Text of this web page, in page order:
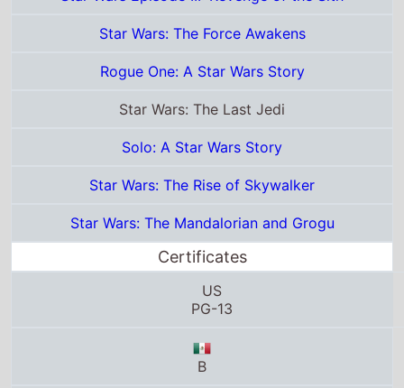
Star Wars: The Last Jedi
Star Wars: The Rise of Skywalker
Certificates
US
B